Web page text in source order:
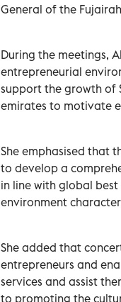
General of the
During the meetings,
entrepreneurial
support the growth of
emirates to motivate
She emphasised that
to develop a
in line with global
environment
She added that
entrepreneurs and
services and assist
to promoting the